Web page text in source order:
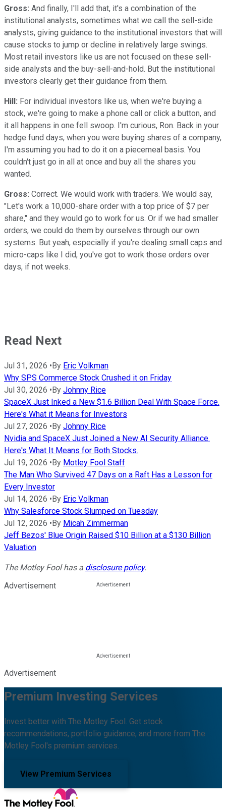
Gross: And finally, I'll add that, it's a combination of the
institutional analysts, sometimes what we call the sell-side
analysts, giving guidance to the institutional investors that will
cause stocks to jump or decline in relatively large swings.
Most retail investors like us are not focused on these sell-
side analysts and the buy-sell-and-hold. But the institutional
investors clearly get their guidance from them.
Hill: For individual investors like us, when we're buying a
stock, we're going to make a phone call or click a button, and
it all happens in one fell swoop. I'm curious, Ron. Back in your
hedge fund days, when you were buying shares of a company,
I'm assuming you had to do it on a piecemeal basis. You
couldn't just go in all at once and buy all the shares you
wanted.
Gross: Correct. We would work with traders. We would say,
"Let's work a 10,000-share order with a top price of $7 per
share," and they would go to work for us. Or if we had smaller
orders, we could do them by ourselves through our own
systems. But yeah, especially if you're dealing small caps and
micro-caps like I did, you've got to work those orders over
days, if not weeks.
Read Next
Jul 31, 2026 •By Eric Volkman
Why SPS Commerce Stock Crushed it on Friday
Jul 30, 2026 •By Johnny Rice
SpaceX Just Inked a New $1.6 Billion Deal With Space Force.
Here's What it Means for Investors
Jul 27, 2026 •By Johnny Rice
Nvidia and SpaceX Just Joined a New AI Security Alliance.
Here's What It Means for Both Stocks.
Jul 19, 2026 •By Motley Fool Staff
The Man Who Survived 47 Days on a Raft Has a Lesson for
Every Investor
Jul 14, 2026 •By Eric Volkman
Why Salesforce Stock Slumped on Tuesday
Jul 12, 2026 •By Micah Zimmerman
Jeff Bezos' Blue Origin Raised $10 Billion at a $130 Billion
Valuation
The Motley Fool has a disclosure policy.
Advertisement
Advertisement
Premium Investing Services
Invest better with The Motley Fool. Get stock
recommendations, portfolio guidance, and more from The
Motley Fool's premium services.
View Premium Services